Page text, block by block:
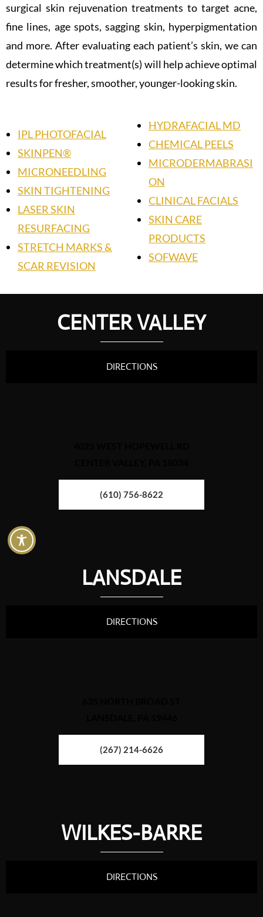
surgical skin rejuvenation treatments to target acne,
fine lines, age spots, sagging skin, hyperpigmentation
and more. After evaluating each patient’s skin, we can
determine which treatment(s) will help achieve optimal
results for fresher, smoother, younger-looking skin.
IPL PHOTOFACIAL
SKINPEN®
MICRONEEDLING
SKIN TIGHTENING
LASER SKIN
RESURFACING
STRETCH MARKS &
SCAR REVISION
HYDRAFACIAL MD
CHEMICAL PEELS
MICRODERMABRASI
ON
CLINICAL FACIALS
SKIN CARE
PRODUCTS
SOFWAVE
CENTER VALLEY
DIRECTIONS
(610) 756-8622
LANSDALE
DIRECTIONS
(267) 214-6626
WILKES-BARRE
DIRECTIONS